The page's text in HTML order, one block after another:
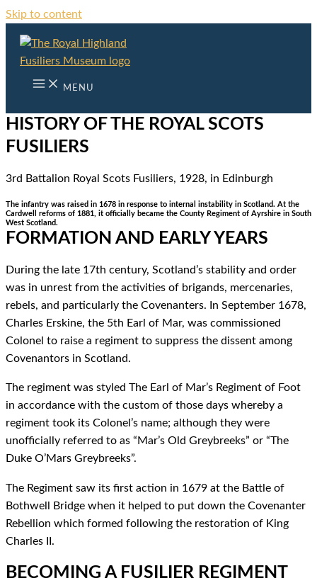
Skip to content
MENU
HISTORY OF THE ROYAL SCOTS
FUSILIERS
3rd Battalion Royal Scots Fusiliers, 1928, in Edinburgh
The infantry was raised in 1678 in response to internal instability in Scotland. At the
Cardwell reforms of 1881, it officially became the County Regiment of Ayrshire in South
West Scotland.
FORMATION AND EARLY YEARS
During the late 17th century, Scotland’s stability and order
was in unrest from the activities of brigands, mercenaries,
rebels, and particularly the Covenanters. In September 1678,
Charles Erskine, the 5th Earl of Mar, was commissioned
Colonel to raise a regiment to suppress the dissent among
Covenantors in Scotland.
The regiment was styled The Earl of Mar’s Regiment of Foot
in accordance with the custom of those days whereby a
regiment took its Colonel’s name; although they were
unofficially referred to as “Mar’s Old Greybreeks” or “The
Duke O’Mars Greybreeks”.
The Regiment saw its first action in 1679 at the Battle of
Bothwell Bridge when it helped to put down the Covenanter
Rebellion which formed following the restoration of King
Charles II.
BECOMING A FUSILIER REGIMENT